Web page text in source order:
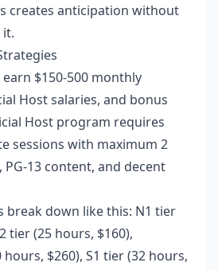
creates anticipation without
$150-500 monthly
Host salaries, and bonus
Host program requires
sessions with maximum 2
13 content, and decent
break down like this: N1 tier
tier (25 hours, $160),
$260), S1 tier (32 hours,